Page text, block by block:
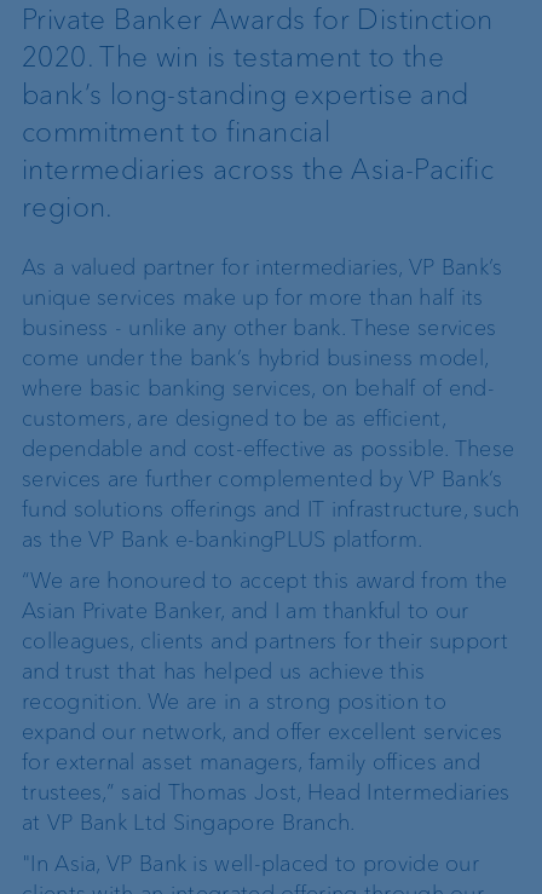
Private Banker Awards for Distinction
2020. The win is testament to the
bank’s long-standing expertise and
commitment to financial
intermediaries across the Asia-Pacific
region.
As a valued partner for intermediaries, VP Bank’s
unique services make up for more than half its
business - unlike any other bank. These services
come under the bank’s hybrid business model,
where basic banking services, on behalf of end-
customers, are designed to be as efficient,
dependable and cost-effective as possible. These
services are further complemented by VP Bank’s
fund solutions offerings and IT infrastructure, such
as the VP Bank e-bankingPLUS platform.
“We are honoured to accept this award from the
Asian Private Banker, and I am thankful to our
colleagues, clients and partners for their support
and trust that has helped us achieve this
recognition. We are in a strong position to
expand our network, and offer excellent services
for external asset managers, family offices and
trustees,” said Thomas Jost, Head Intermediaries
at VP Bank Ltd Singapore Branch.
"In Asia, VP Bank is well-placed to provide our